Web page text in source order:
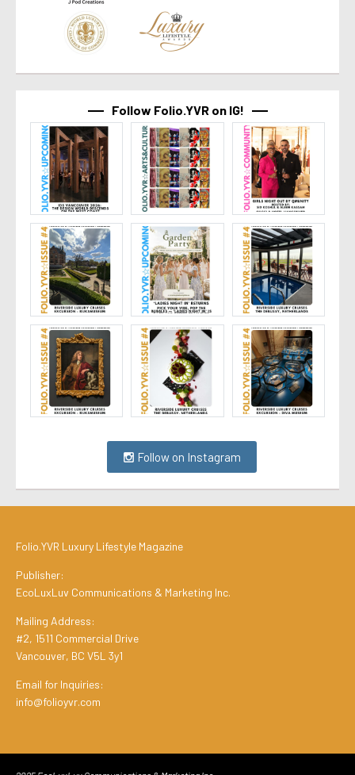
Follow Folio.YVR on IG!
Follow on Instagram
Folio.YVR Luxury Lifestyle Magazine
Publisher:
EcoLuxLuv Communications & Marketing Inc.
Mailing Address:
#2, 1511 Commercial Drive
Vancouver, BC V5L 3y1
Email for Inquiries:
info@folioyvr.com